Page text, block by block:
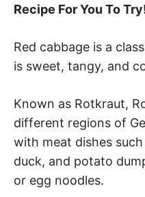
Recipe For You To
Red cabbage is a
is sweet, tangy, and
Known as Rotkraut,
different regions of
with meat dishes
duck, and potato
or egg noodles.